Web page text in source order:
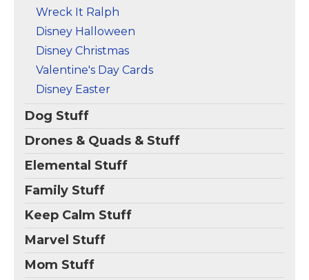
Wreck It Ralph
Disney Halloween
Disney Christmas
Valentine's Day Cards
Disney Easter
Dog Stuff
Drones & Quads & Stuff
Elemental Stuff
Family Stuff
Keep Calm Stuff
Marvel Stuff
Mom Stuff